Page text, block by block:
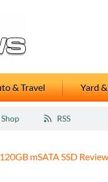
& Travel Yard
Shop RSS
mSATA SSD Review